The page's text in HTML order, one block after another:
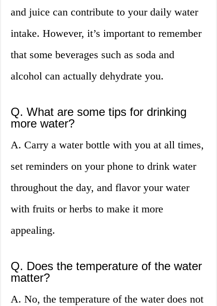
and juice can contribute to your daily water
intake. However, it’s important to remember
that some beverages such as soda and
alcohol can actually dehydrate you.
Q. What are some tips for drinking
more water?
A. Carry a water bottle with you at all times,
set reminders on your phone to drink water
throughout the day, and flavor your water
with fruits or herbs to make it more
appealing.
Q. Does the temperature of the water
matter?
A. No, the temperature of the water does not